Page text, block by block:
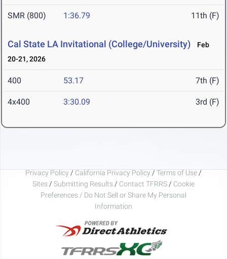
SMR (800) 1:36.79 11th (F)
Cal State LA Invitational (College/University)
Feb
20-21, 2026
400 53.17 7th (F)
4x400 3:30.09 3rd (F)
Privacy Policy / California Privacy Policy / Terms of Use /
Sites / Submitting Results / Contact TFRRS / Cookie
Preferences / Do Not Sell or Share My Personal
Information